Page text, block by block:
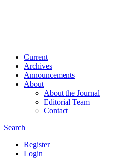
Current
Archives
Announcements
About
About the Journal
Editorial Team
Contact
Search
Register
Login